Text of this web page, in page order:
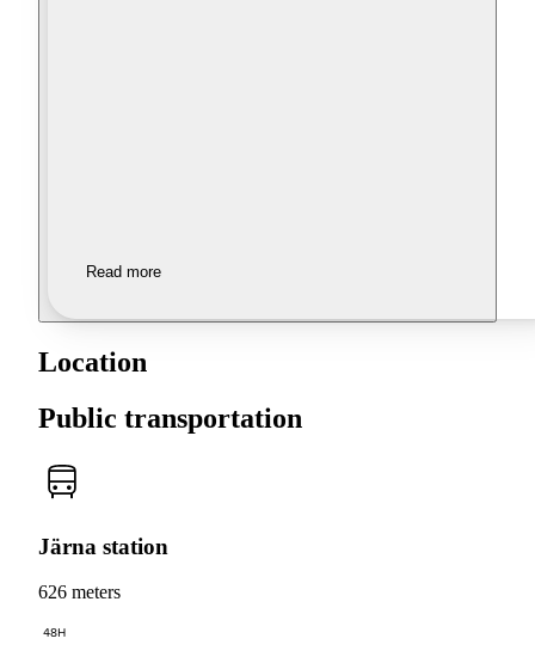
Read more
Location
Public transportation
Järna station
626 meters
48H